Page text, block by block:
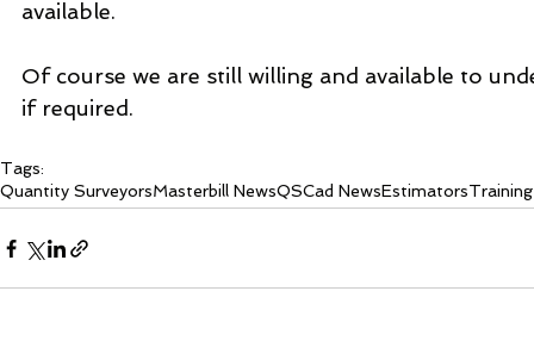
available.
Of course we are still willing and available to
if required.
Tags:
Quantity SurveyorsMasterbill NewsQSCad NewsEstimatorsTraining